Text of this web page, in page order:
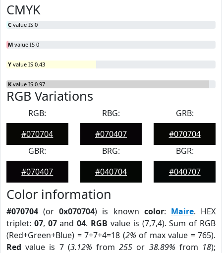
CMYK
C value IS 0
M value IS 0
Y value IS 0.43
K value IS 0.97
RGB Variations
RGB:
#070704
RBG:
#070407
GRB:
#070704
GBR:
#070407
BRG:
#040704
BGR:
#040707
Color information
#070704 (or0x070704) is known color: Maire. HEX
triplet: 07, 07and04. RGB value is (7,7,4). Sum of RGB
(Red+Green+Blue) = 7+7+4=18 (2% of max value = 765).
Red value is 7 (3.12% from255 or 38.89% from 18);